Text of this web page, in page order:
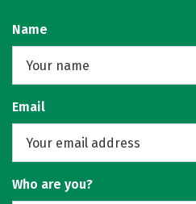
Name
Email
Who are you?